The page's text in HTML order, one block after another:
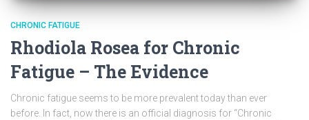
CHRONIC FATIGUE
Rhodiola Rosea for Chronic
Fatigue – The Evidence
Chronic fatigue seems to be more prevalent today than ever
before. In fact, now there is an official diagnosis for “Chronic